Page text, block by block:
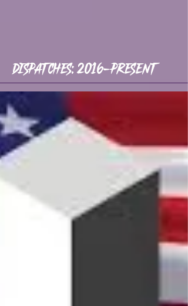
Dispatches: 2016-Present